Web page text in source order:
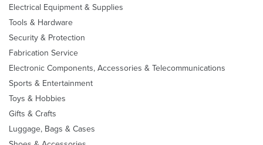
Electrical Equipment & Supplies
Tools & Hardware
Security & Protection
Fabrication Service
Electronic Components, Accessories & Telecommunications
Sports & Entertainment
Toys & Hobbies
Gifts & Crafts
Luggage, Bags & Cases